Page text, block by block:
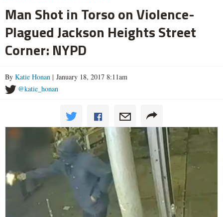
Man Shot in Torso on Violence-
Plagued Jackson Heights Street
Corner: NYPD
By Katie Honan | January 18, 2017 8:11am
@katie_honan